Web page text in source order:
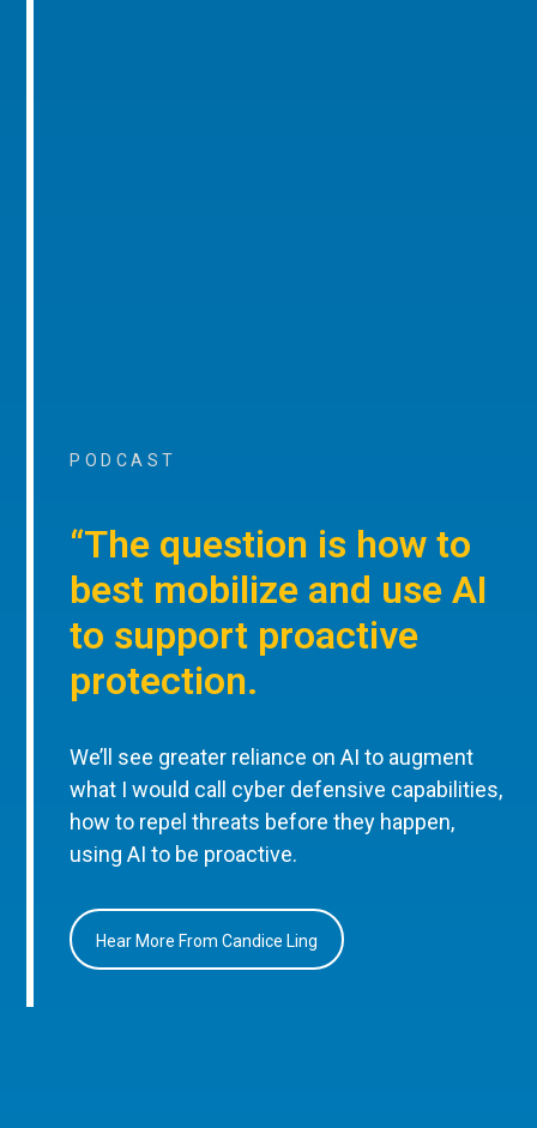
PODCAST
“The question is how to
best mobilize and use AI
to support proactive
protection.
We’ll see greater reliance on AI to augment
what I would call cyber defensive capabilities,
how to repel threats before they happen,
using AI to be proactive.
Hear More From Candice Ling